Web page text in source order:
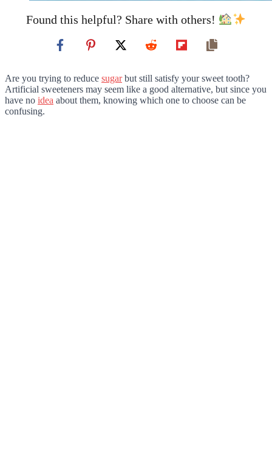
Found this helpful? Share with others!
Are you trying to reduce sugarbut still satisfy your sweet tooth?
Artificial sweeteners may seem like a good alternative, but since you
have no idea about them, knowing which one to choose can be
confusing.